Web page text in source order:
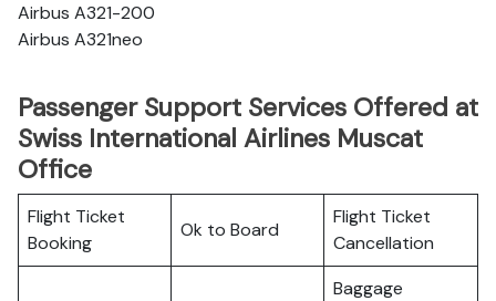
Airbus A321-200
Airbus A321neo
Passenger Support Services Offered at
Swiss International Airlines Muscat
Office
Flight Ticket
Booking
Ok to Board
Flight Ticket
Cancellation
Baggage